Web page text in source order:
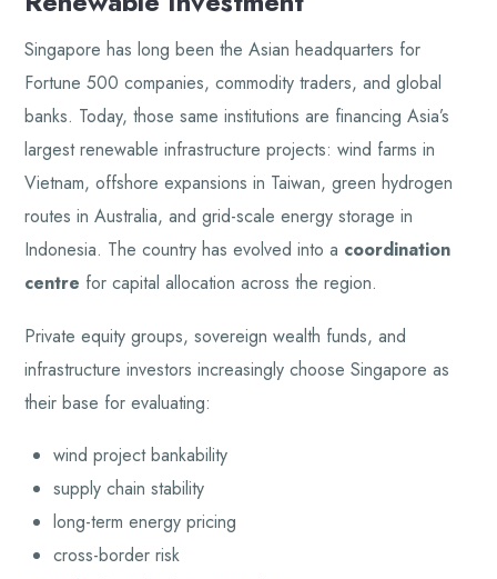
Singapore has long been the Asian headquarters for
Fortune 500 companies, commodity traders, and global
banks. Today, those same institutions are financing Asia’s
largest renewable infrastructure projects: wind farms in
Vietnam, offshore expansions in Taiwan, green hydrogen
routes in Australia, and grid-scale energy storage in
Indonesia. The country has evolved into a coordination
centre for capital allocation across the region.
Private equity groups, sovereign wealth funds, and
infrastructure investors increasingly choose Singapore as
their base for evaluating:
wind project bankability
supply chain stability
long-term energy pricing
cross-border risk